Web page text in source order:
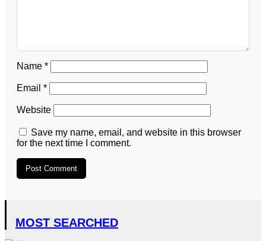
Name *
Email *
Website
Save my name, email, and website in this browser
for the next time I comment.
MOST SEARCHED